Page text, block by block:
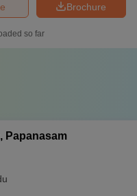
Brochure
so far
Papanasam